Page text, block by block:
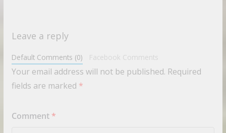
Leave a reply
Default Comments (0) Facebook Comments
Your email address will not be published. Required
fields are marked *
Comment *